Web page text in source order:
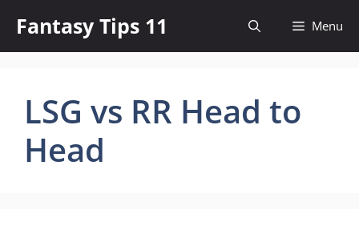
content
Fantasy Tips 11 Menu
LSG vs RR Head to
Head